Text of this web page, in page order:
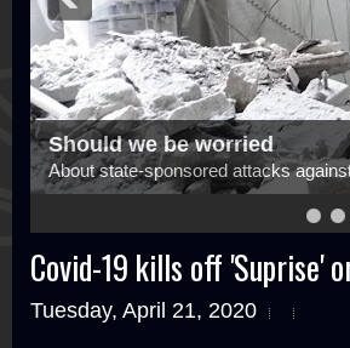
Should we be worried
About state-sponsored attacks
Covid-19 kills off 'Suprise'
Tuesday, April 21, 2020